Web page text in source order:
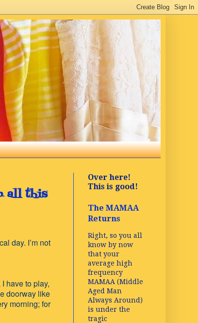
all this
day. I’m not
have to play,
doorway like
morning; for
Over here!
This is good!
The MAMAA
Returns
Right, so you all
know by now
that your
average high
frequency
MAMAA (Middle
Aged Man
Always Around)
is under the
tragic